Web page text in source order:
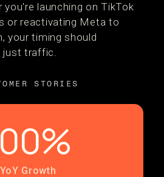
launching on TikTok
or reactivating Meta to
your timing should
just traffic.
STORIES
YoY Growth